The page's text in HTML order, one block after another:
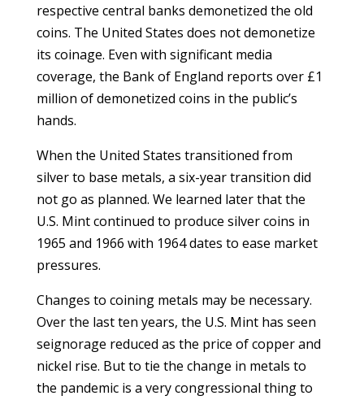
respective central banks demonetized the old
coins. The United States does not demonetize
its coinage. Even with significant media
coverage, the Bank of England reports over £1
million of demonetized coins in the public’s
hands.
When the United States transitioned from
silver to base metals, a six-year transition did
not go as planned. We learned later that the
U.S. Mint continued to produce silver coins in
1965 and 1966 with 1964 dates to ease market
pressures.
Changes to coining metals may be necessary.
Over the last ten years, the U.S. Mint has seen
seignorage reduced as the price of copper and
nickel rise. But to tie the change in metals to
the pandemic is a very congressional thing to